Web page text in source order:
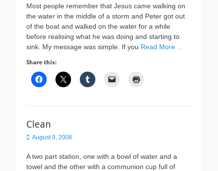
Most people remember that Jesus came walking on
the water in the middle of a storm and Peter got out
of the boat and walked on the water for a while
before realising what he was doing and starting to
sink. My message was simple. If you Read More …
Share this:
Clean
Posted
August 9, 2008
A two part station, one with a bowl of water and a
towel and the other with a communion cup full of